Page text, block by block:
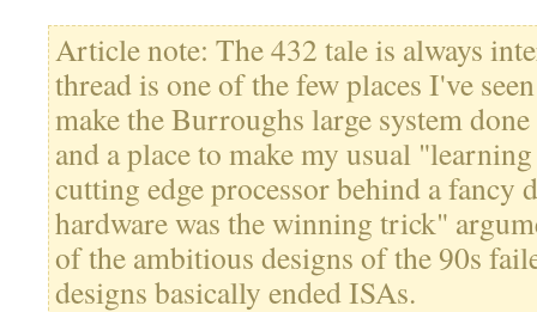
Article note: The 432 tale is always
thread is one of the few places I've
make the Burroughs large system
and a place to make my usual
cutting edge processor behind a fancy
hardware was the winning trick"
of the ambitious designs of the 90s
designs basically ended ISAs.